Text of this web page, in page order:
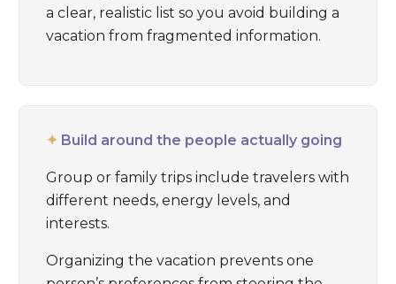
a clear, realistic list so you avoid building a
vacation from fragmented information.
✦ Build around the people actually going
Group or family trips include travelers with
different needs, energy levels, and
interests.
Organizing the vacation prevents one